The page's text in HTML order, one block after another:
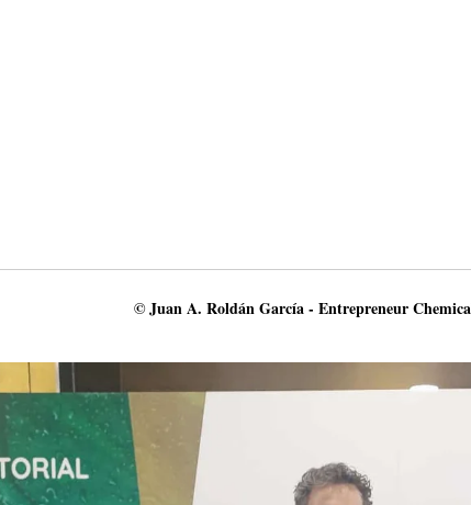
© Juan A. Roldán García - Entrepreneur